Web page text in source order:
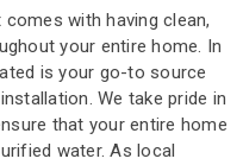
with having clean,
your entire home. In
is your go-to source
We take pride in
that your entire home
water. As local